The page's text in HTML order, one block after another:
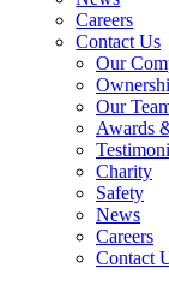
Careers
Contact Us
Our
Our
Awards
Charity
Safety
News
Careers
Contact